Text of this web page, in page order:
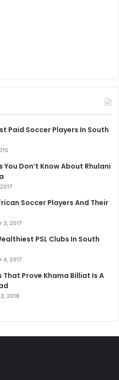
Paid Soccer Players In South
You Don’t Know About Rhulani
Soccer Players And Their
3, 2017
PSL Clubs In South
4, 2017
That Prove Khama Billiat Is A
2018